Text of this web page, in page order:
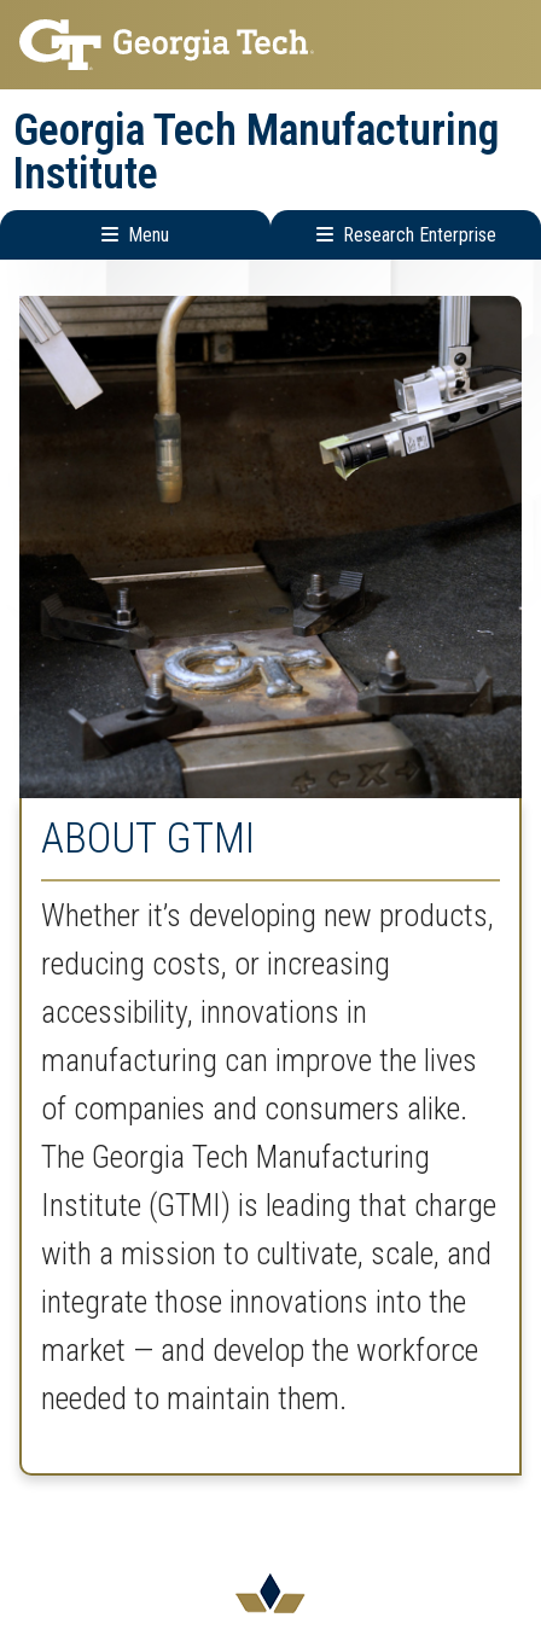
Skip
to
main
navigation
Skip
to
main
content
Georgia Tech Manufacturing
Institute
Menu Research Enterprise
navigation
Enterprise
Menu
ABOUT GTMI
Whether it’s developing new products,
reducing costs, or increasing
accessibility, innovations in
manufacturing can improve the lives
of companies and consumers alike.
The Georgia Tech Manufacturing
Institute (GTMI) is leading that charge
with a mission to cultivate, scale, and
integrate those innovations into the
market — and develop the workforce
needed to maintain them.